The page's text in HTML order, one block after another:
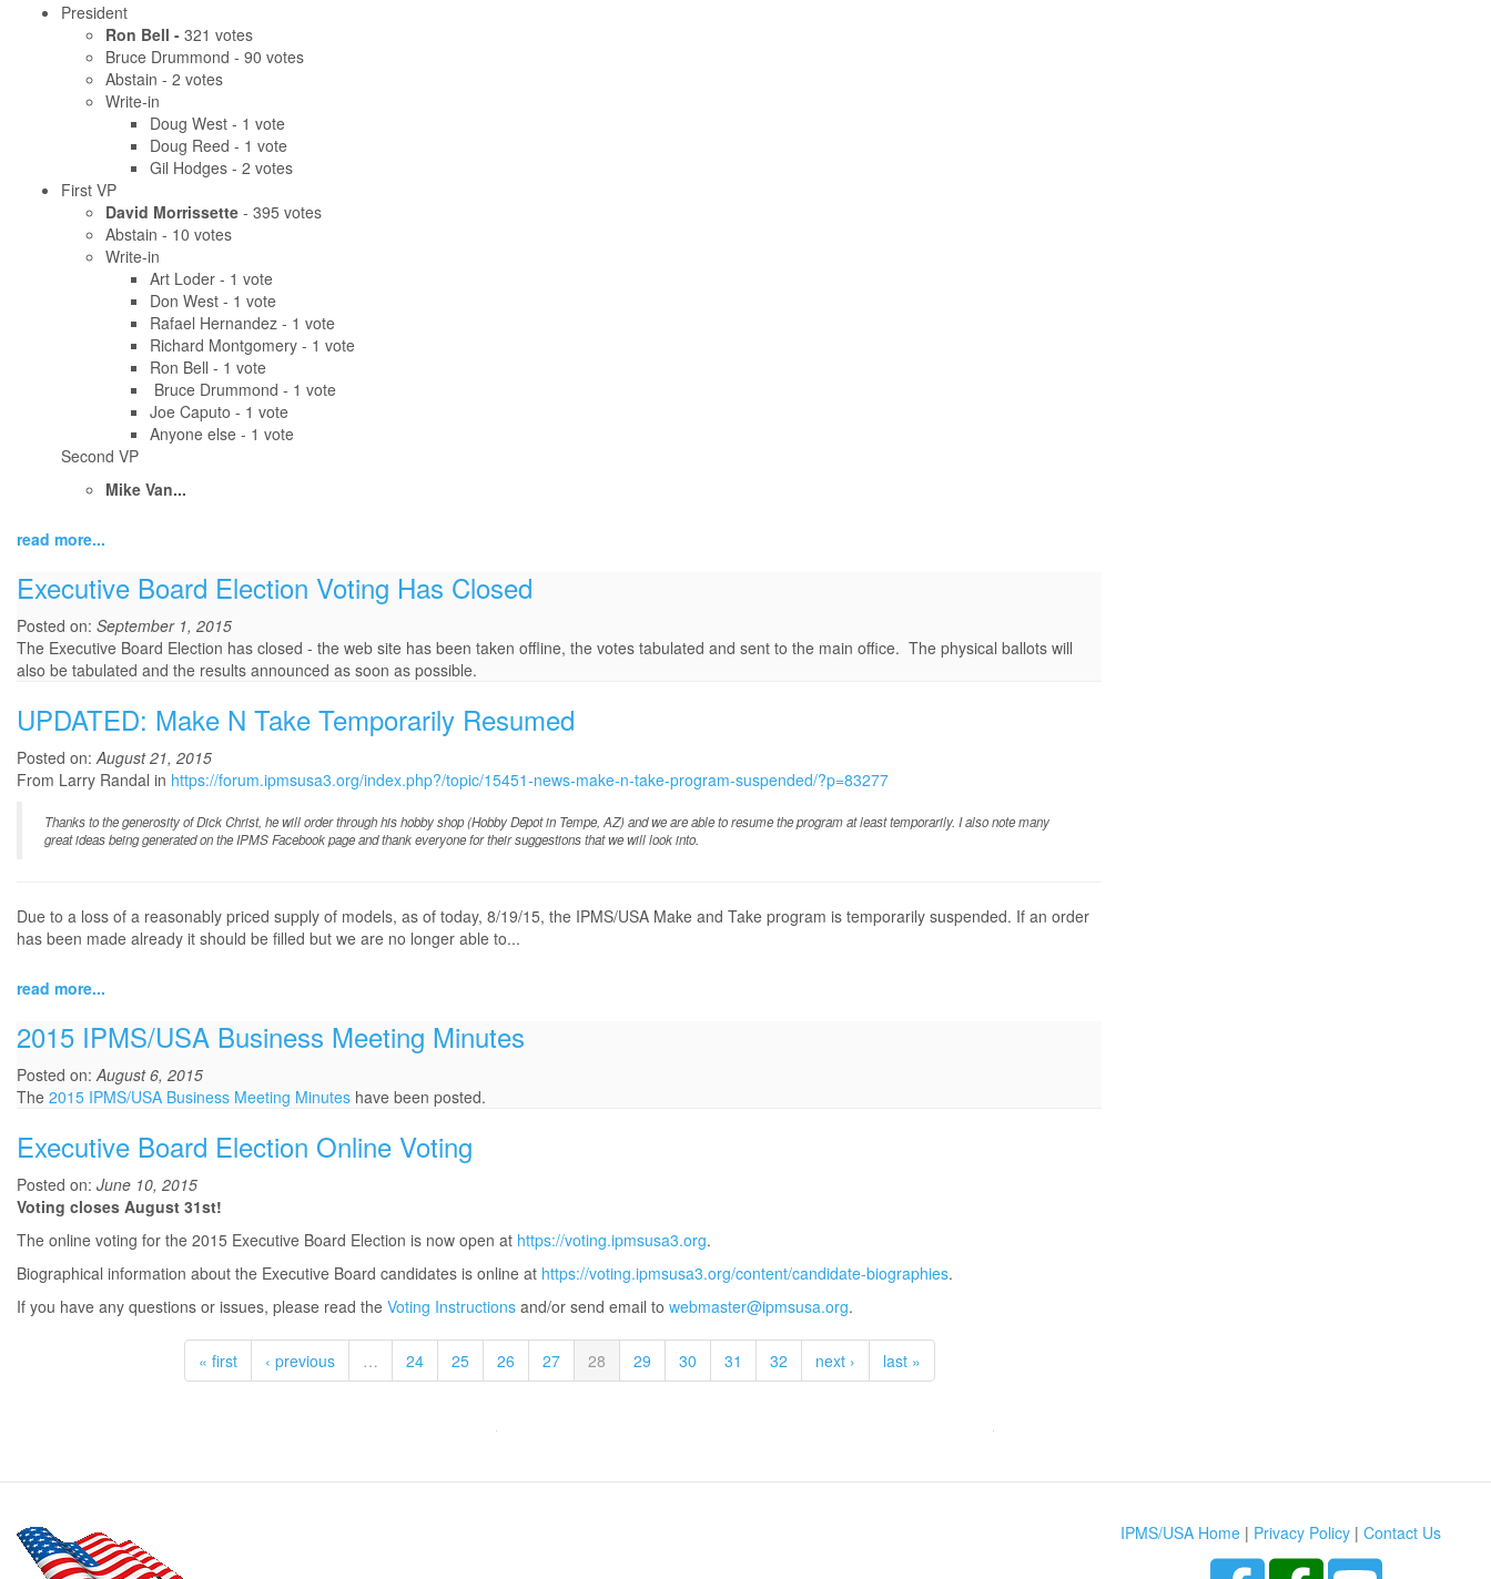
President
Ron Bell - 321 votes
Bruce Drummond - 90 votes
Abstain - 2 votes
Write-in
Doug West - 1 vote
Doug Reed - 1 vote
Gil Hodges - 2 votes
First VP
David Morrissette - 395 votes
Abstain - 10 votes
Write-in
Art Loder - 1 vote
Don West - 1 vote
Rafael Hernandez - 1 vote
Richard Montgomery - 1 vote
Ron Bell - 1 vote
Bruce Drummond - 1 vote
Joe Caputo - 1 vote
Anyone else - 1 vote
Second VP
Mike Van...
read more...
Executive Board Election Voting Has Closed
Posted on: September 1, 2015
The Executive Board Election has closed - the web site has been taken offline, the votes tabulated and sent to the main office. The physical ballots will
also be tabulated and the results announced as soon as possible.
UPDATED: Make N Take Temporarily Resumed
Posted on:August 21, 2015
From Larry Randal in https://forum.ipmsusa3.org/index.php?/topic/15451-news-make-n-take-program-suspended/?p=83277
Thanks to the generosity of Dick Christ, he will order through his hobby shop (Hobby Depot in Tempe, AZ) and we are able to resume the program at least temporarily. I also note many
great ideas being generated on the IPMS Facebook page and thank everyone for their suggestions that we will look into.
Due to a loss of a reasonably priced supply of models, as of today, 8/19/15, the IPMS/USA Make and Take program is temporarily suspended. If an order
has been made already it should be filled but we are no longer able to...
read more...
2015 IPMS/USA Business Meeting Minutes
Posted on:August 6, 2015
The 2015 IPMS/USA Business Meeting Minutes have been posted.
Executive Board Election Online Voting
Posted on: June 10, 2015
Voting closes August 31st!
The online voting for the 2015 Executive Board Election is now open at https://voting.ipmsusa3.org.
Biographical information about the Executive Board candidates is online at https://voting.ipmsusa3.org/content/candidate-biographies.
If you have any questions or issues, please read the Voting Instructions and/or send email to webmaster@ipmsusa.org.
« first ‹ previous … 24 25 26 27 28 29 30 31 32 next › last »
IPMS/USA Home | Privacy Policy | Contact Us